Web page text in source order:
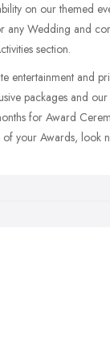
on our themed
any Wedding and
section.
and
packages and
for Award
your Awards, look